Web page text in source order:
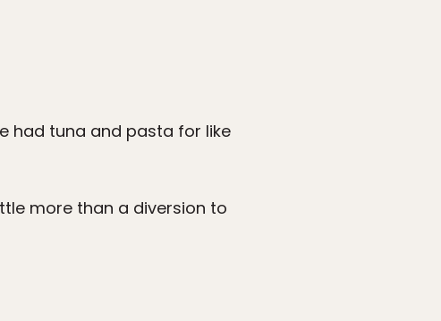
had tuna and pasta for like
more than a diversion to